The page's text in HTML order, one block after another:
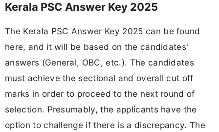
Kerala PSC Answer Key 2025
The Kerala PSC Answer Key 2025 can be found
here, and it will be based on the candidates'
answers (General, OBC, etc.). The candidates
must achieve the sectional and overall cut off
marks in order to proceed to the next round of
selection. Presumably, the applicants have the
option to challenge if there is a discrepancy. The